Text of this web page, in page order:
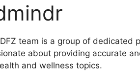
team is a group of dedicated
about providing accurate
and wellness topics.